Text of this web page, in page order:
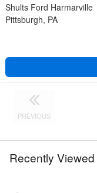
Shults Ford Harmarville
Pittsburgh, PA
PREVIOUS
Recently Viewed